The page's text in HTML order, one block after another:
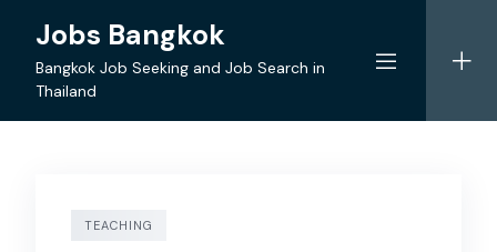
content
Jobs Bangkok
Bangkok Job Seeking and Job Search in
Thailand
TEACHING